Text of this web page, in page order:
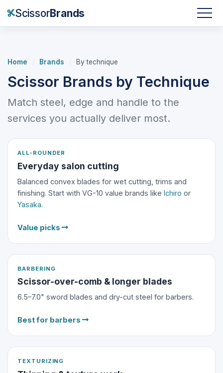
ScissorBrands
Home Brands By technique
Scissor Brands by Technique
Match steel, edge and handle to the
services you actually deliver most.
ALL-ROUNDER
Everyday salon cutting
Balanced convex blades for wet cutting, trims and
finishing. Start with VG-10 value brands likeIchiro or
Yasaka.
Value picks
BARBERING
Scissor-over-comb & longer blades
6.5–7.0" sword blades and dry-cut steel for barbers.
Best for barbers
TEXTURIZING